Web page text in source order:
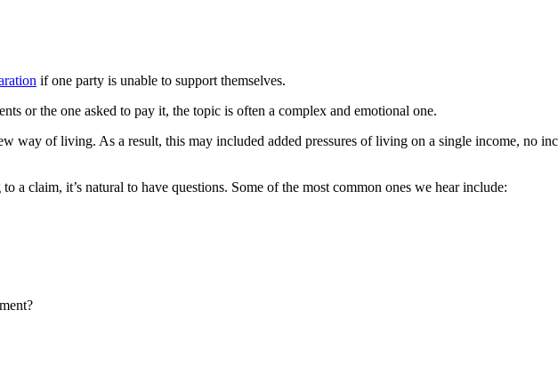
if one party is unable to support themselves.
or the one asked to pay it, the topic is often a complex and emotional one.
way of living. As a result, this may included added pressures of living on a single income, no
a claim, it’s natural to have questions. Some of the most common ones we hear include: